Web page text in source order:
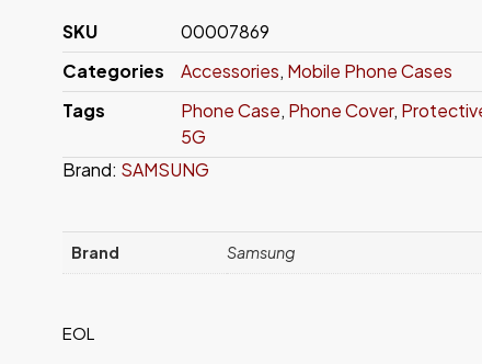
SKU
00007869
Categories
Accessories, Mobile Phone Cases
Tags
Phone Case, Phone Cover,
5G
Brand: SAMSUNG
Brand Samsung
EOL